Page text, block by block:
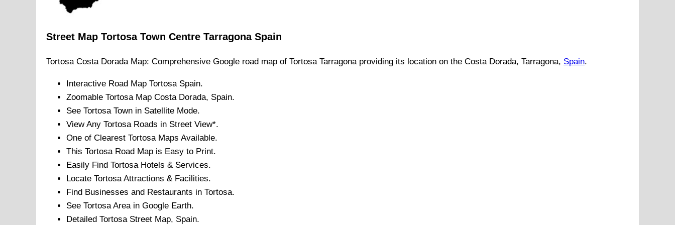
Street Map Tortosa Town Centre TarragonaSpain
Tortosa Costa DoradaMap: Comprehensive Google road map of Tortosa Tarragonaproviding its location on the Costa Dorada, Tarragona, Spain.
Interactive Road Map TortosaSpain.
Zoomable TortosaMap Costa Dorada, Spain.
See Tortosa Town in Satellite Mode.
View Any TortosaRoads in Street View*.
One of Clearest TortosaMaps Available.
This TortosaRoad Map is Easy to Print.
Easily Find TortosaHotels & Services.
Locate TortosaAttractions & Facilities.
Find Businesses and Restaurants in Tortosa.
See TortosaArea in Google Earth.
Detailed TortosaStreet Map, Spain.